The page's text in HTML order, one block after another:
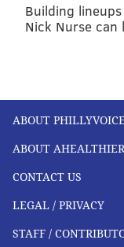
Building
Nick Nurse
ABOUT
ABOUT
CONTACT US
LEGAL / PRIVACY
STAFF /